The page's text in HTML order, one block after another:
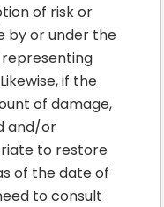
of risk or
by or under the
if the
of damage,
and/or
to restore
of the date of
to consult